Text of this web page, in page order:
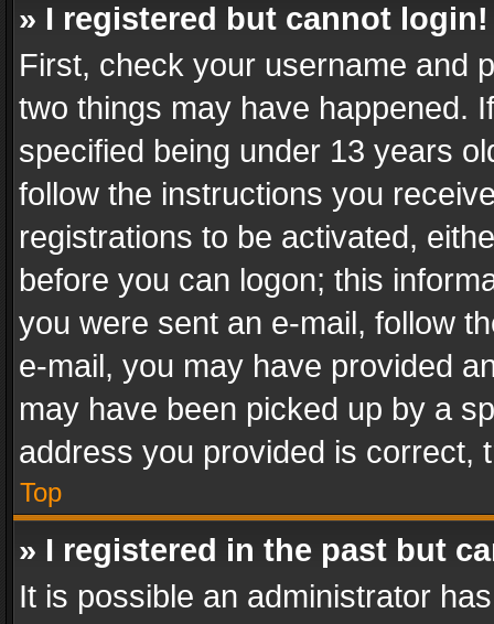
» I registered but cannot login!
First, check your username and
two things may have happened.
specified being under 13 years
follow the instructions you
registrations to be activated,
before you can logon; this
you were sent an e-mail, follow
e-mail, you may have provided
may have been picked up by a
address you provided is correct,
Top
» I registered in the past but
It is possible an administrator